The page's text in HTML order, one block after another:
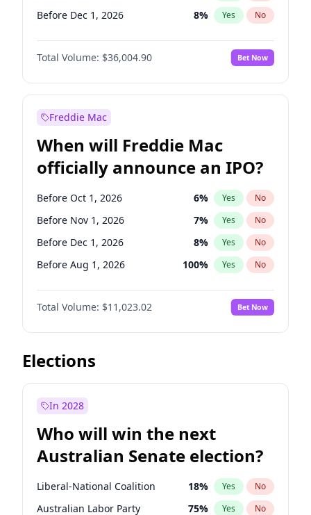
Before Dec 1, 2026 8% Yes No
Before Jan 1, 2027 11%
Before Feb 1, 2027 No
Before Mar 1, 2027 15% Yes No
Before May 1, 2027
Before Jun 1, 2027 34% Yes
Before Aug 1, 2026 100 % Yes No
Before Jul 1, 2026 100% Yes No
Before Jun 1, 2026 100% Yes No
Total Volume: $36,004.90 Bet Now
Freddie Mac
When will Freddie Mac
officially announce an IPO?
Before Oct 1, 2026 6% Yes No
Before Nov 1, 2026 7% Yes No
Before Dec 1, 2026 8% Yes No
Before Aug 1, 2026 100% Yes No
Before Jul 1, 2026 100%
Before Jun 1, 2026 No
Before Sep 1, 2026 5% Yes No
Before Apr 1, 2027
Before Jan 1, 2027
Before Mar 1, 2027 11%
Before May 1, 2027 13% Yes No
Total Volume: $11,023.02 Bet Now
Elections
In 2028
Who will win the next
Australian Senate election?
Liberal-National Coalition 18% Yes No
Australian Labor Party 75% Yes No